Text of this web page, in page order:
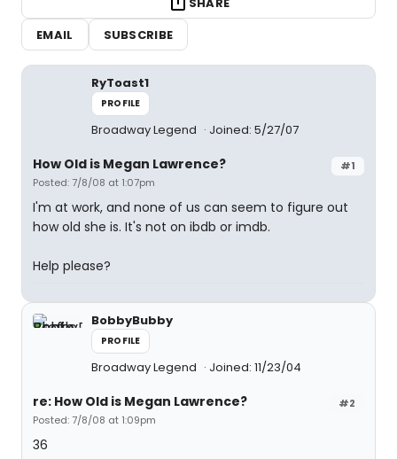
EMAIL
SUBSCRIBE
RyToast1
PROFILE
Broadway Legend Joined: 5/27/07
#1
How Old is Megan Lawrence?
Posted: 7/8/08 at 1:07pm
I'm at work, and none of us can seem to figure out
how old she is. It's not on ibdb or imdb.
Help please?
BobbyBubby
PROFILE
Broadway Legend Joined: 11/23/04
#2
re: How Old is Megan Lawrence?
Posted: 7/8/08 at 1:09pm
36